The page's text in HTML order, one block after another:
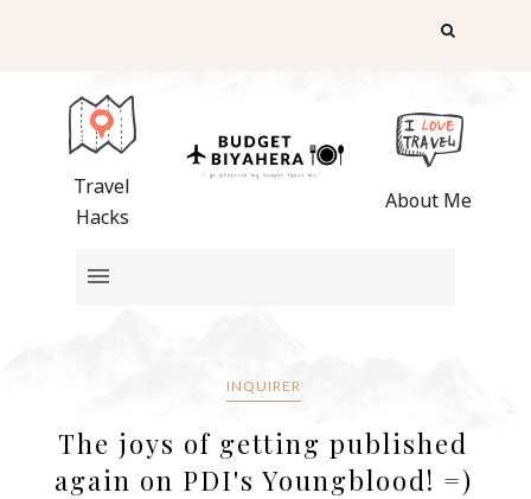
Travel
Hacks
About Me
INQUIRER
The joys of getting published
again on PDI's Youngblood! =)